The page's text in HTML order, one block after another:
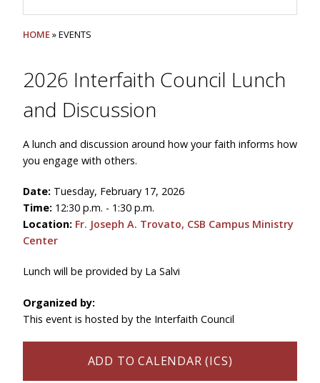
HOME» EVENTS
2026 Interfaith Council Lunch
and Discussion
A lunch and discussion around how your faith informs how
you engage with others.
Date: Tuesday, February 17, 2026
Time: 12:30 p.m. - 1:30 p.m.
Location: Fr. Joseph A. Trovato, CSB Campus Ministry
Center
Lunch will be provided by La Salvi
Organized by:
This event is hosted by the Interfaith Council
ADD TO CALENDAR (ICS)